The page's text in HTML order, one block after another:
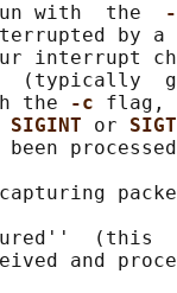
with  the
by a
interrupt
(typically
the
-c flag,
SIGINT or
been
(this
and